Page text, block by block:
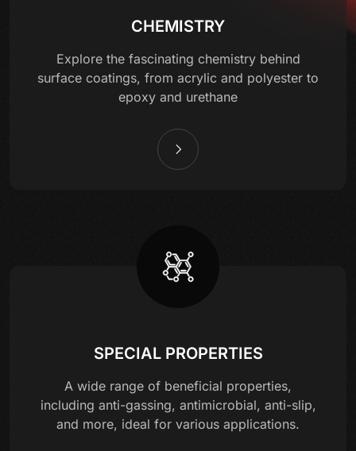
CHEMISTRY
Explore the fascinating chemistry behind
surface coatings, from acrylic and polyester to
epoxy and urethane
SPECIAL PROPERTIES
A wide range of beneficial properties,
including anti-gassing, antimicrobial, anti-slip,
and more, ideal for various applications.